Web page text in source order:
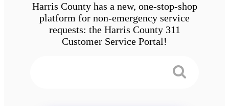
Harris County has a new, one-stop-shop
platform for non-emergency service
requests: the Harris County 311
Customer Service Portal!